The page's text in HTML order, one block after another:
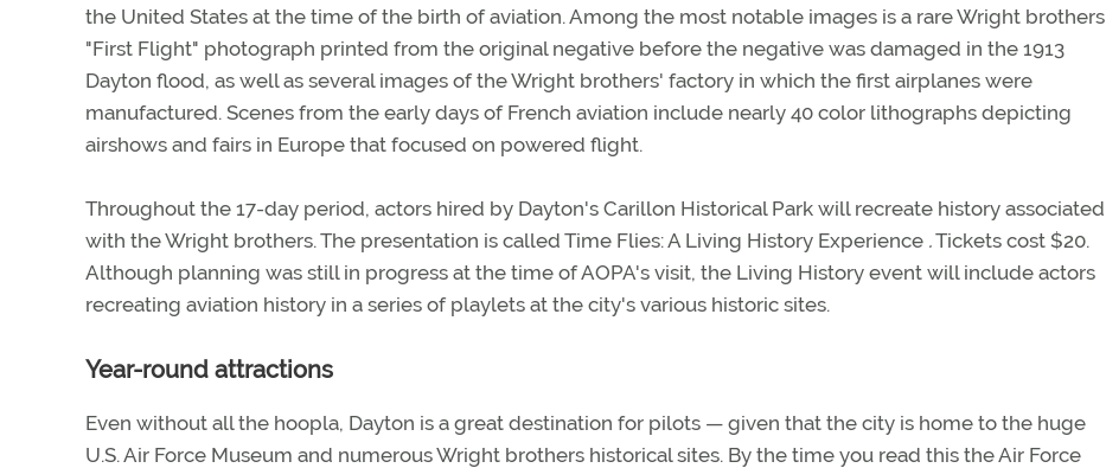
the United States at the time of the birth of aviation. Among the most notable images is a rare Wright brothers
"First Flight" photograph printed from the original negative before the negative was damaged in the 1913
Dayton flood, as well as several images of the Wright brothers' factory in which the first airplanes were
manufactured. Scenes from the early days of French aviation include nearly 40 color lithographs depicting
airshows and fairs in Europe that focused on powered flight.
Throughout the 17-day period, actors hired by Dayton's Carillon Historical Park will recreate history associated
with the Wright brothers. The presentation is called Time Flies: A Living History Experience .Tickets cost $20.
Although planning was still in progress at the time of AOPA's visit, the Living History event will include actors
recreating aviation history in a series of playlets at the city's various historic sites.
Year-round attractions
Even without all the hoopla, Dayton is a great destination for pilots — given that the city is home to the huge
U.S. Air Force Museum and numerous Wright brothers historical sites. By the time you read this the Air Force